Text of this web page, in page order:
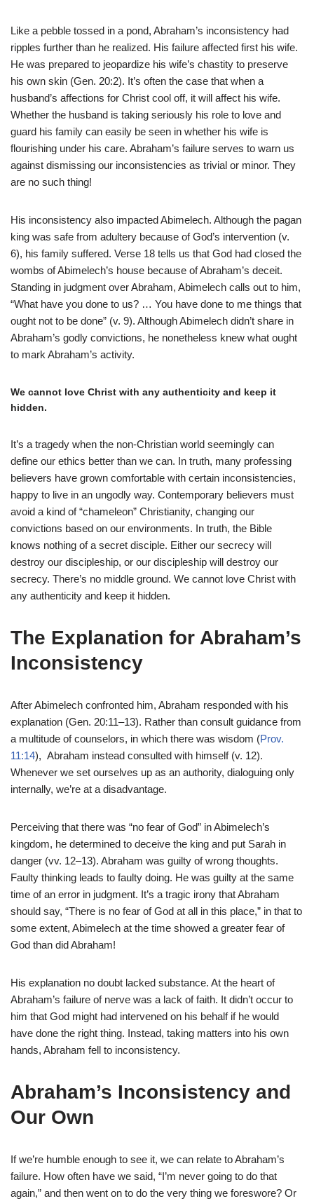
Like a pebble tossed in a pond, Abraham’s inconsistency had
ripples further than he realized. His failure affected first his wife.
He was prepared to jeopardize his wife’s chastity to preserve
his own skin (Gen. 20:2). It’s often the case that when a
husband’s affections for Christ cool off, it will affect his wife.
Whether the husband is taking seriously his role to love and
guard his family can easily be seen in whether his wife is
flourishing under his care. Abraham’s failure serves to warn us
against dismissing our inconsistencies as trivial or minor. They
are no such thing!
His inconsistency also impacted Abimelech. Although the pagan
king was safe from adultery because of God’s intervention (v.
6), his family suffered. Verse 18 tells us that God had closed the
wombs of Abimelech’s house because of Abraham’s deceit.
Standing in judgment over Abraham, Abimelech calls out to him,
“What have you done to us? … You have done to me things that
ought not to be done” (v. 9). Although Abimelech didn’t share in
Abraham’s godly convictions, he nonetheless knew what ought
to mark Abraham’s activity.
We cannot love Christ with any authenticity and keep it
hidden.
It’s a tragedy when the non-Christian world seemingly can
define our ethics better than we can. In truth, many professing
believers have grown comfortable with certain inconsistencies,
happy to live in an ungodly way. Contemporary believers must
avoid a kind of “chameleon” Christianity, changing our
convictions based on our environments. In truth, the Bible
knows nothing of a secret disciple. Either our secrecy will
destroy our discipleship, or our discipleship will destroy our
secrecy. There’s no middle ground. We cannot love Christ with
any authenticity and keep it hidden.
The Explanation for Abraham’s
Inconsistency
After Abimelech confronted him, Abraham responded with his
explanation (Gen. 20:11–13). Rather than consult guidance from
a multitude of counselors, in which there was wisdom (Prov.
11:14), Abraham instead consulted with himself (v. 12).
Whenever we set ourselves up as an authority, dialoguing only
internally, we’re at a disadvantage.
Perceiving that there was “no fear of God” in Abimelech’s
kingdom, he determined to deceive the king and put Sarah in
danger (vv. 12–13). Abraham was guilty of wrong thoughts.
Faulty thinking leads to faulty doing. He was guilty at the same
time of an error in judgment. It’s a tragic irony that Abraham
should say, “There is no fear of God at all in this place,” in that to
some extent, Abimelech at the time showed a greater fear of
God than did Abraham!
His explanation no doubt lacked substance. At the heart of
Abraham’s failure of nerve was a lack of faith. It didn’t occur to
him that God might had intervened on his behalf if he would
have done the right thing. Instead, taking matters into his own
hands, Abraham fell to inconsistency.
Abraham’s Inconsistency and
Our Own
If we’re humble enough to see it, we can relate to Abraham’s
failure. How often have we said, “I’m never going to do that
again,” and then went on to do the very thing we foreswore? Or